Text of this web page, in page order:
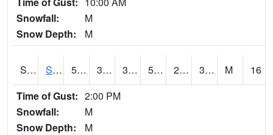
Snowfall:
M
Snow Depth:
M
S2086 Silver City 56.8 32 32 56.8 29.049036 38.034893 M
16
Time of Gust: 2:00 PM
Snowfall:
M
Snow Depth:
M